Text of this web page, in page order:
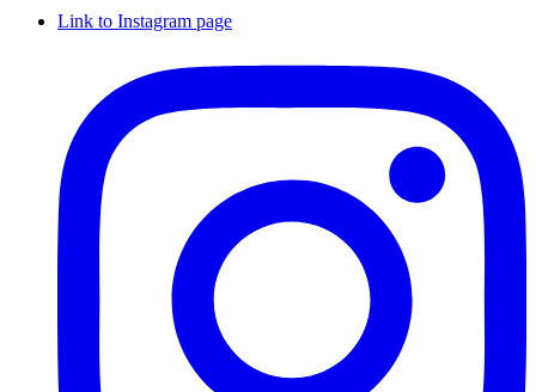
Link to Instagram page